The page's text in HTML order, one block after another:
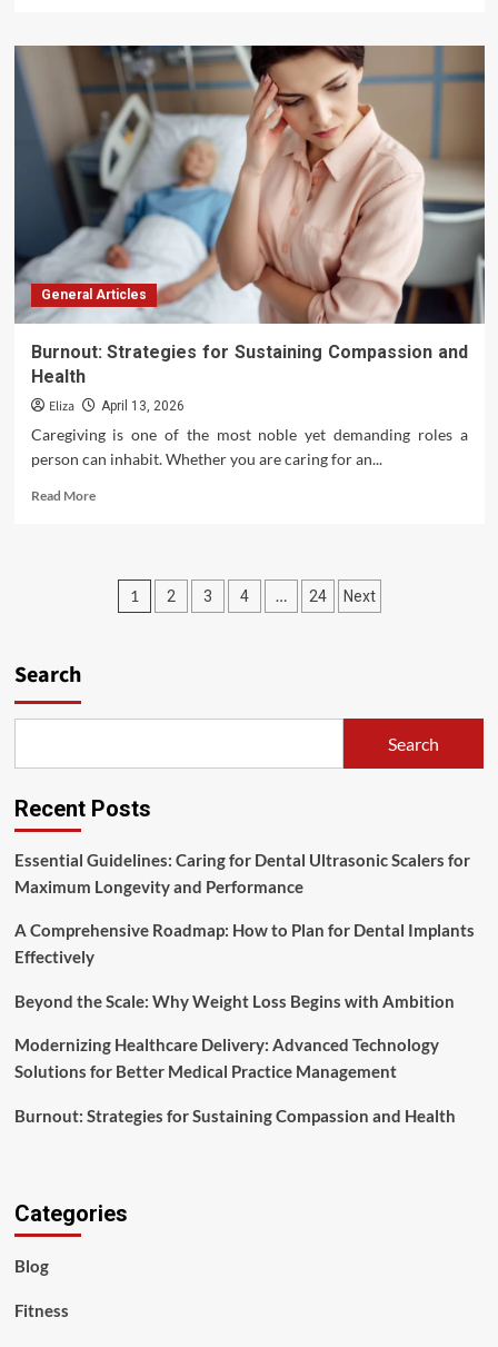
Modernizing
Healthcare
Delivery:
Advanced
Technology
Solutions
for
Better
Medical
Practice
Management
General Articles
Burnout: Strategies for Sustaining Compassion and
Health
Eliza April 13, 2026
Caregiving is one of the most noble yet demanding roles a
person can inhabit. Whether you are caring for an...
Read MoreRead
Strategies
Posts
1 2 3 4 … 24 Next
Search
Search
Recent Posts
Essential Guidelines: Caring for Dental Ultrasonic Scalers for
Maximum Longevity and Performance
A Comprehensive Roadmap: How to Plan for Dental Implants
Effectively
Beyond the Scale: Why Weight Loss Begins with Ambition
Modernizing Healthcare Delivery: Advanced Technology
Solutions for Better Medical Practice Management
Burnout: Strategies for Sustaining Compassion and Health
Categories
Blog
Fitness